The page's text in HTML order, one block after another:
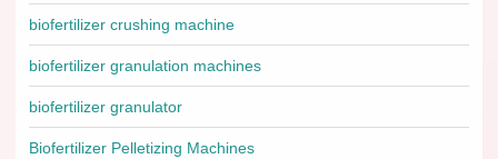
biofertilizer crushing machine
biofertilizer granulation machines
biofertilizer granulator
Biofertilizer Pelletizing Machines